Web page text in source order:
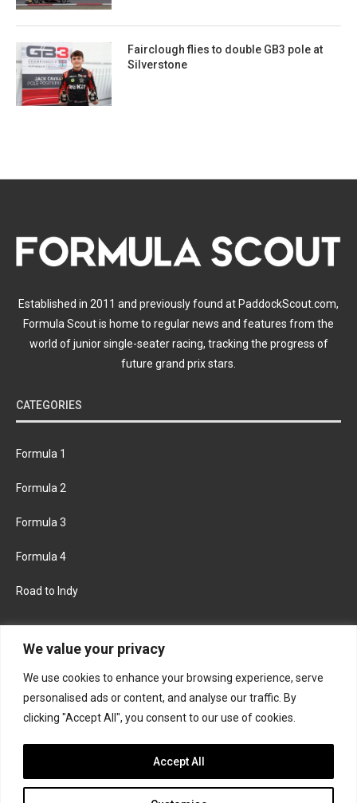
We value your privacy
We use cookies to enhance your browsing experience, serve
personalised ads or content, and analyse our traffic. By
clicking "Accept All", you consent to our use of cookies.
Accept All
Fairclough flies to double GB3 pole at
Silverstone
Established in 2011 and previously found at PaddockScout.com,
Formula Scout is home to regular news and features from the
world of junior single-seater racing, tracking the progress of
future grand prix stars.
CATEGORIES
Formula 1
Formula 2
Formula 3
Formula 4
Road to Indy
FACEBOOK TWITTER
INSTAGRAM